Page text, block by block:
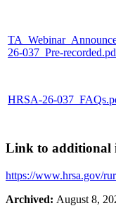
26-037_Pre-
HRSA-26-
Link to additional
https://www.hrsa.gov/
Archived: August 8,